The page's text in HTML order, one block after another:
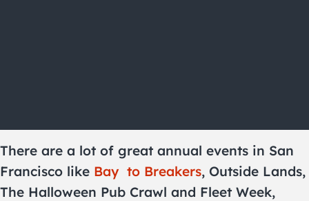
There are a lot of great annual events in San
Francisco like Bay to Breakers, Outside Lands,
The Halloween Pub Crawl and Fleet Week,